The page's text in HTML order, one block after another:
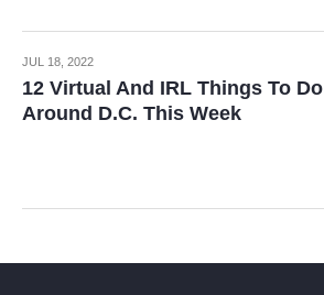
JUL 18, 2022
12 Virtual And IRL Things To Do
Around D.C. This Week